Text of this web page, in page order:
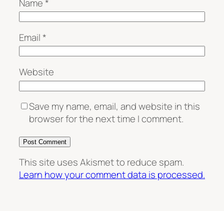
Name*
Email*
Website
Save my name, email, and website in this
browser for the next time I comment.
This site uses Akismet to reduce spam.
Learn how your comment data is processed.